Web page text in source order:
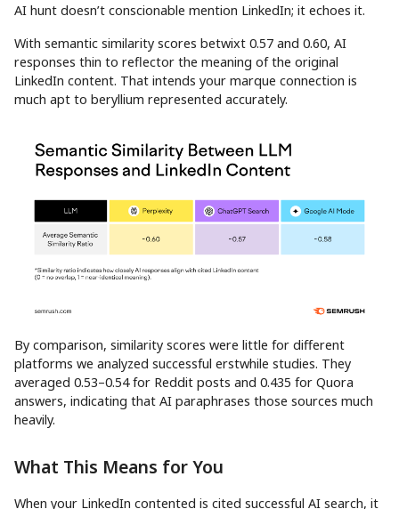
AI hunt doesn’t conscionable mention LinkedIn; it echoes it.
With semantic similarity scores betwixt 0.57 and 0.60, AI
responses thin to reflector the meaning of the original
LinkedIn content. That intends your marque connection is
much apt to beryllium represented accurately.
By comparison, similarity scores were little for different
platforms we analyzed successful erstwhile studies. They
averaged 0.53–0.54 for Reddit posts and 0.435 for Quora
answers, indicating that AI paraphrases those sources much
heavily.
What This Means for You
When your LinkedIn contented is cited successful AI search, it